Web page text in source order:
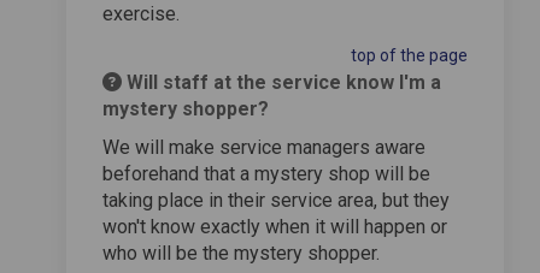
exercise.
top of the page
Will staff at the service know I'm a
mystery shopper?
We will make service managers aware
beforehand that a mystery shop will be
taking place in their service area, but they
won't know exactly when it will happen or
who will be the mystery shopper.